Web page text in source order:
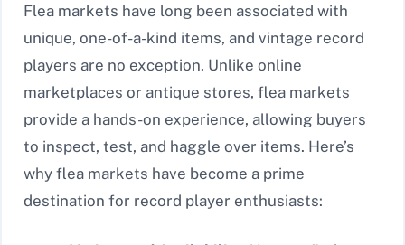
Flea markets have long been associated with
unique, one-of-a-kind items, and vintage record
players are no exception. Unlike online
marketplaces or antique stores, flea markets
provide a hands-on experience, allowing buyers
to inspect, test, and haggle over items. Here’s
why flea markets have become a prime
destination for record player enthusiasts: